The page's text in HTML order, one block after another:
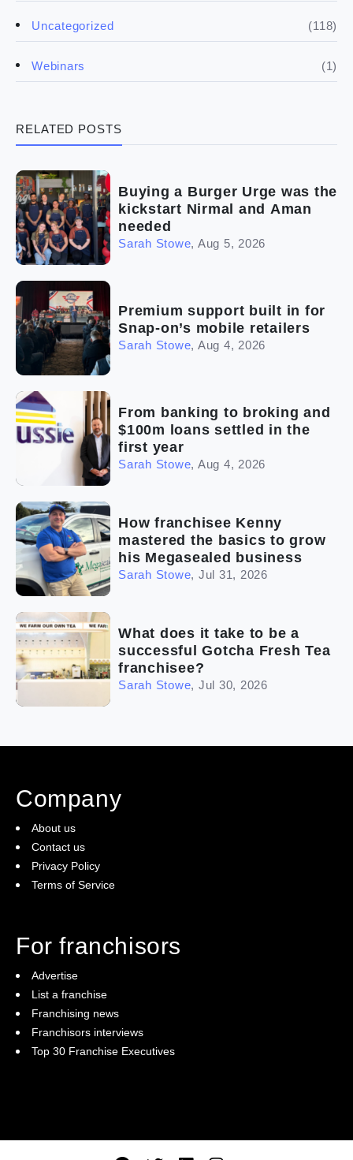
The franchise checklist
Uncategorized (118)
Webinars (1)
RELATED POSTS
Buying a Burger Urge was the
kickstart Nirmal and Aman
needed
Sarah Stowe, Aug 5, 2026
Premium support built in for
Snap-on’s mobile retailers
Sarah Stowe, Aug 4, 2026
From banking to broking and
$100m loans settled in the
first year
Sarah Stowe, Aug 4, 2026
How franchisee Kenny
mastered the basics to grow
his Megasealed business
Sarah Stowe, Jul 31, 2026
What does it take to be a
successful Gotcha Fresh Tea
franchisee?
Sarah Stowe, Jul 30, 2026
Company
About us
Contact us
Privacy Policy
Terms of Service
For franchisors
Advertise
List a franchise
Franchising news
Franchisors interviews
Top 30 Franchise Executives